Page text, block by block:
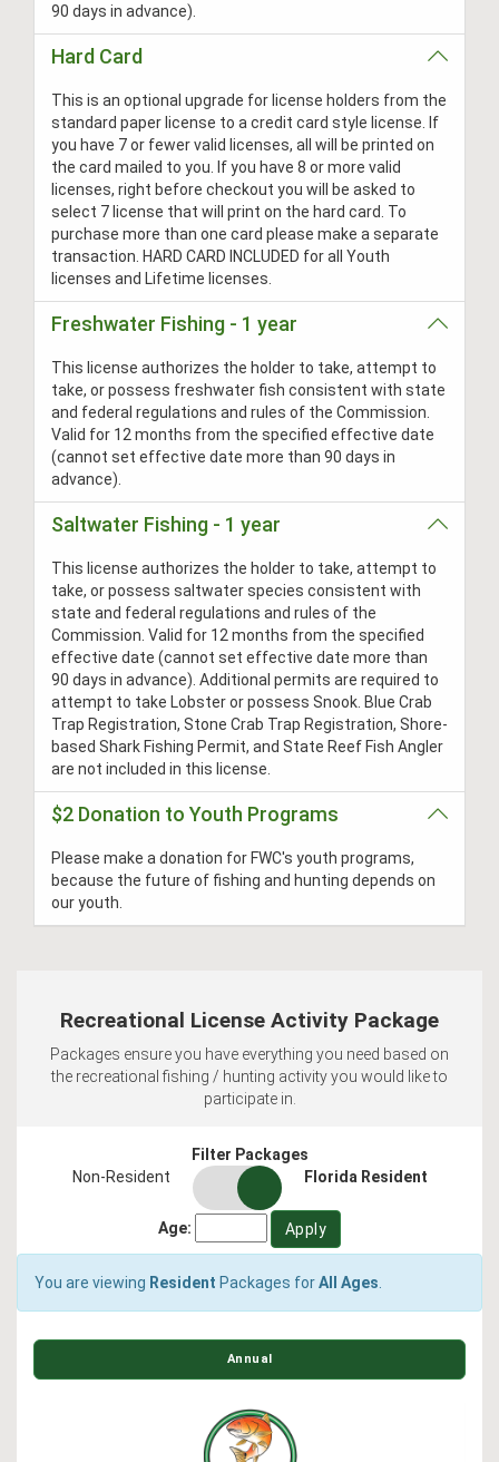
90 days in advance).
Hard Card
This is an optional upgrade for license holders from the
standard paper license to a credit card style license. If
you have 7 or fewer valid licenses, all will be printed on
the card mailed to you. If you have 8 or more valid
licenses, right before checkout you will be asked to
select 7 license that will print on the hard card. To
purchase more than one card please make a separate
transaction. HARD CARD INCLUDED for all Youth
licenses and Lifetime licenses.
Freshwater Fishing - 1 year
This license authorizes the holder to take, attempt to
take, or possess freshwater fish consistent with state
and federal regulations and rules of the Commission.
Valid for 12 months from the specified effective date
(cannot set effective date more than 90 days in
advance).
Saltwater Fishing - 1 year
This license authorizes the holder to take, attempt to
take, or possess saltwater species consistent with
state and federal regulations and rules of the
Commission. Valid for 12 months from the specified
effective date (cannot set effective date more than
90 days in advance). Additional permits are required to
attempt to take Lobster or possess Snook. Blue Crab
Trap Registration, Stone Crab Trap Registration, Shore-
based Shark Fishing Permit, and State Reef Fish Angler
are not included in this license.
$2 Donation to Youth Programs
Please make a donation for FWC's youth programs,
because the future of fishing and hunting depends on
our youth.
Recreational License Activity Package
Packages ensure you have everything you need based on
the recreational fishing / hunting activity you would like to
participate in.
Filter Packages
Non-Resident
residency
switch
Florida Resident
Age:
You are viewing Resident Packages forAll Ages
Annual